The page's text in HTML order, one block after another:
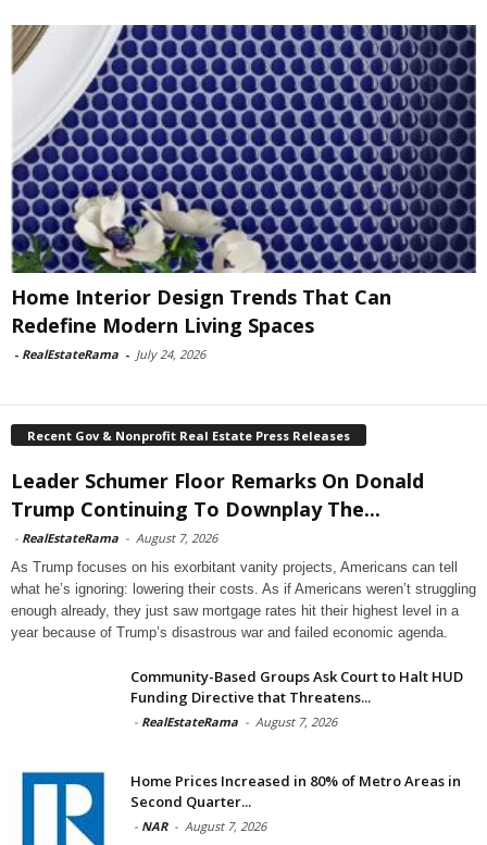
Home Interior Design Trends That Can
Redefine Modern Living Spaces
- RealEstateRama - July 24, 2026
Recent Gov & Nonprofit Real Estate Press Releases
Leader Schumer Floor Remarks On Donald
Trump Continuing To Downplay The...
- RealEstateRama - August 7, 2026
As Trump focuses on his exorbitant vanity projects, Americans can tell
what he’s ignoring: lowering their costs. As if Americans weren’t struggling
enough already, they just saw mortgage rates hit their highest level in a
year because of Trump’s disastrous war and failed economic agenda.
Community-Based Groups Ask Court to Halt HUD
Funding Directive that Threatens...
- RealEstateRama - August 7, 2026
Home Prices Increased in 80% of Metro Areas in
Second Quarter...
- NAR - August 7, 2026